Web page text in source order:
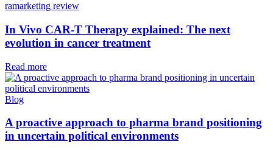
ramarketing review
In Vivo CAR-T Therapy explained: The next
evolution in cancer treatment
Read more
Blog
A proactive approach to pharma brand positioning
in uncertain political environments